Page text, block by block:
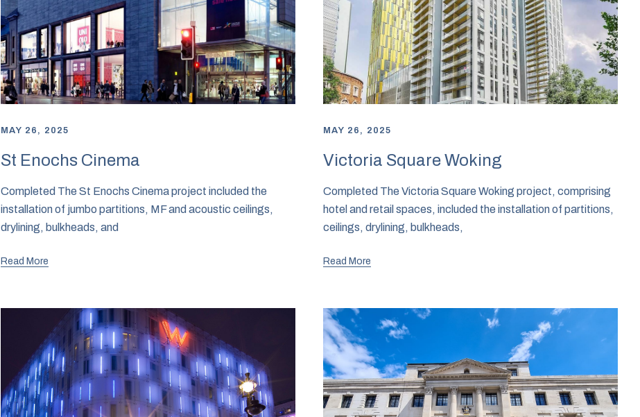
MAY 26, 2025
St Enochs Cinema
Completed The St Enochs Cinema project included the
installation of jumbo partitions, MF and acoustic ceilings,
drylining, bulkheads, and
Read More
MAY 26, 2025
Victoria Square Woking
Completed The Victoria Square Woking project, comprising
hotel and retail spaces, included the installation of partitions,
ceilings, drylining, bulkheads,
Read More